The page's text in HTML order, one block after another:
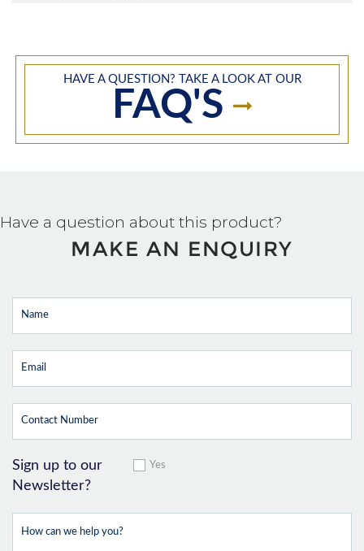
HAVE A QUESTION? TAKE A LOOK AT OUR
FAQ'S
Have a question about this product?
MAKE AN ENQUIRY
Sign up to our
Newsletter?
Yes